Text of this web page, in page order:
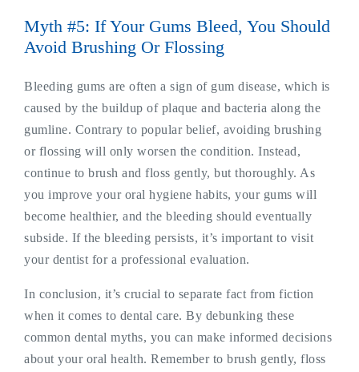
Myth #5: If Your Gums Bleed, You Should
Avoid Brushing Or Flossing
Bleeding gums are often a sign of gum disease, which is
caused by the buildup of plaque and bacteria along the
gumline. Contrary to popular belief, avoiding brushing
or flossing will only worsen the condition. Instead,
continue to brush and floss gently, but thoroughly. As
you improve your oral hygiene habits, your gums will
become healthier, and the bleeding should eventually
subside. If the bleeding persists, it’s important to visit
your dentist for a professional evaluation.
In conclusion, it’s crucial to separate fact from fiction
when it comes to dental care. By debunking these
common dental myths, you can make informed decisions
about your oral health. Remember to brush gently, floss